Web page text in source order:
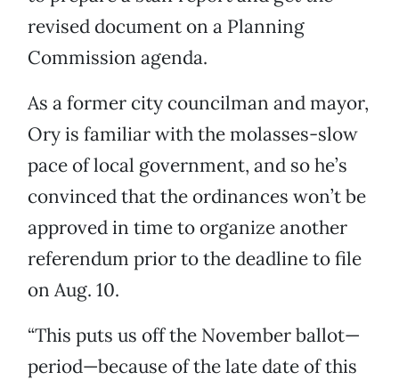
revised document on a Planning
Commission agenda.
As a former city councilman and mayor,
Ory is familiar with the molasses-slow
pace of local government, and so he’s
convinced that the ordinances won’t be
approved in time to organize another
referendum prior to the deadline to file
on Aug. 10.
“This puts us off the November ballot—
period—because of the late date of this